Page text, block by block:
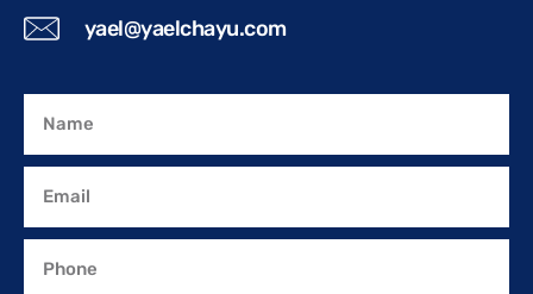
yael@yaelchayu.com